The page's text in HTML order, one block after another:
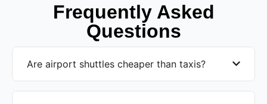
Frequently Asked
Questions
Are airport shuttles cheaper than taxis?